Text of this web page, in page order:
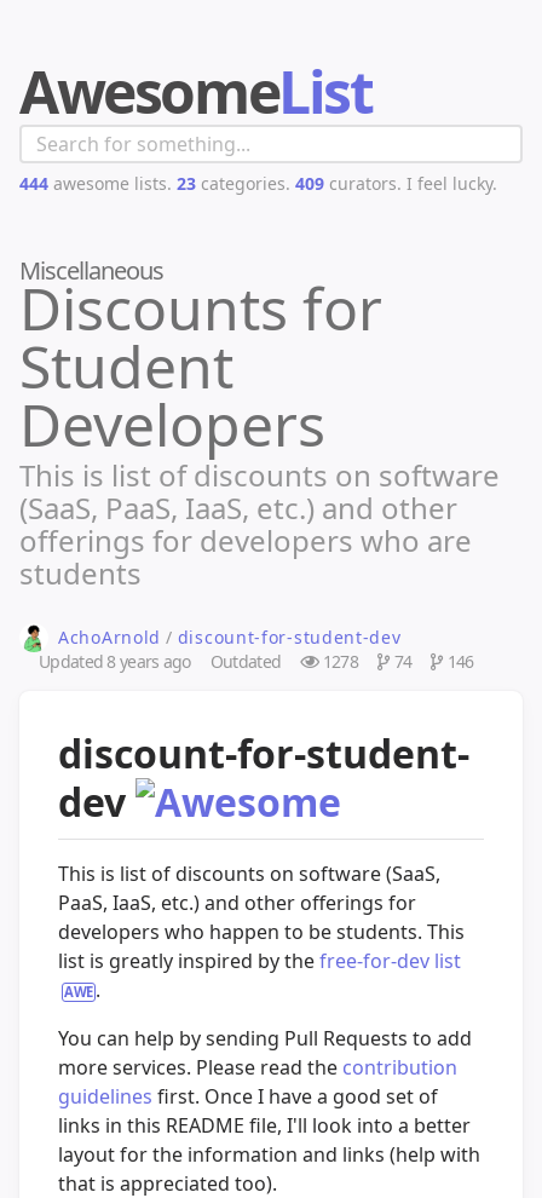
AwesomeList
444 awesome lists. 23 categories. 409 curators. I feel lucky.
Miscellaneous
Discounts for
Student
Developers
This is list of discounts on software
(SaaS, PaaS, IaaS, etc.) and other
offerings for developers who are
students
AchoArnold / discount-for-student-dev
Updated8 years ago Outdated 1278 74 146
discount-for-student-
dev
This is list of discounts on software (SaaS,
PaaS, IaaS, etc.) and other offerings for
developers who happen to be students. This
list is greatly inspired by thefree-for-dev list
.
You can help by sending Pull Requests to add
more services. Please read the contribution
guidelines first. Once I have a good set of
links in this README file, I'll look into a better
layout for the information and links (help with
that is appreciated too).